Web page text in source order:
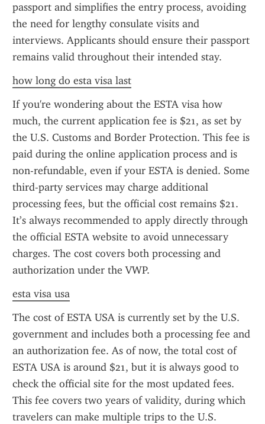
passport and simplifies the entry process, avoiding
the need for lengthy consulate visits and
interviews. Applicants should ensure their passport
remains valid throughout their intended stay.
how long do esta visa last
If you're wondering about the ESTA visa how
much, the current application fee is $21, as set by
the U.S. Customs and Border Protection. This fee is
paid during the online application process and is
non-refundable, even if your ESTA is denied. Some
third-party services may charge additional
processing fees, but the official cost remains $21.
It’s always recommended to apply directly through
the official ESTA website to avoid unnecessary
charges. The cost covers both processing and
authorization under the VWP.
esta visa usa
The cost of ESTA USA is currently set by the U.S.
government and includes both a processing fee and
an authorization fee. As of now, the total cost of
ESTA USA is around $21, but it is always good to
check the official site for the most updated fees.
This fee covers two years of validity, during which
travelers can make multiple trips to the U.S.